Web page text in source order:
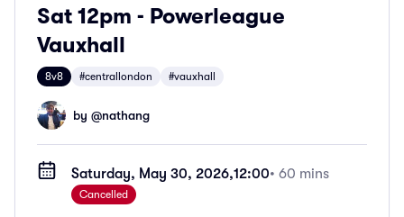
Sat 12pm - Powerleague
Vauxhall
8v8 #centrallondon #vauxhall
by @nathang
Saturday, May 30, 2026,12:00• 60 mins
Cancelled